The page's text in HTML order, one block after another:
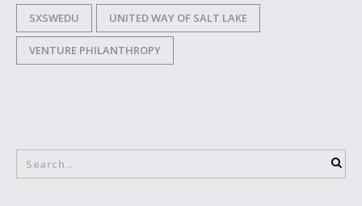
SXSWEDU UNITED WAY OF SALT LAKE
VENTURE PHILANTHROPY